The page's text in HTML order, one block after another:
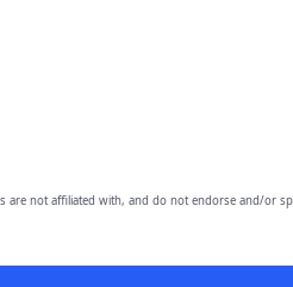
are not affiliated with, and do not endorse and/or